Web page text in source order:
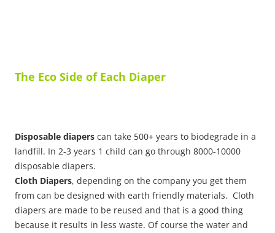
The Eco Side of Each Diaper
Disposable diapers can take 500+ years to biodegrade in a
landfill. In 2-3 years 1 child can go through 8000-10000
disposable diapers.
Cloth Diapers, depending on the company you get them
from can be designed with earth friendly materials. Cloth
diapers are made to be reused and that is a good thing
because it results in less waste. Of course the water and